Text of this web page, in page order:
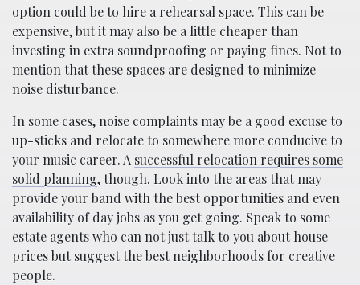
option could be to hire a rehearsal space. This can be
expensive, but it may also be a little cheaper than
investing in extra soundproofing or paying fines. Not to
mention that these spaces are designed to minimize
noise disturbance.
In some cases, noise complaints may be a good excuse to
up-sticks and relocate to somewhere more conducive to
your music career. A successful relocation requires some
solid planning, though. Look into the areas that may
provide your band with the best opportunities and even
availability of day jobs as you get going. Speak to some
estate agents who can not just talk to you about house
prices but suggest the best neighborhoods for creative
people.